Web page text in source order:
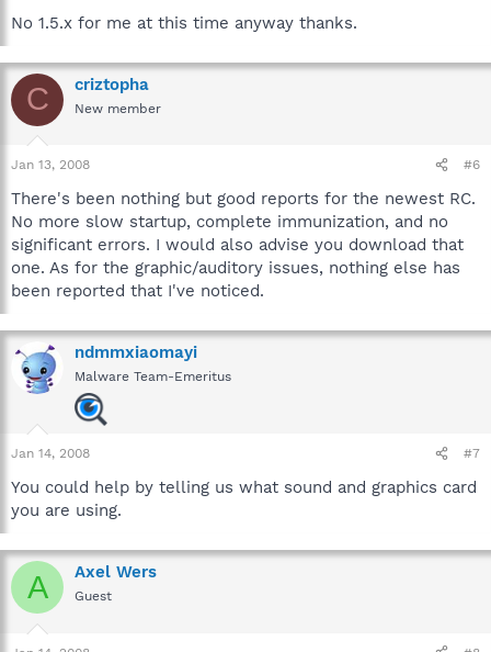
No 1.5.x for me at this time anyway thanks.
C criztopha
New member
Jan 13, 2008 #6
There's been nothing but good reports for the newest RC.
No more slow startup, complete immunization, and no
significant errors. I would also advise you download that
one. As for the graphic/auditory issues, nothing else has
been reported that I've noticed.
ndmmxiaomayi
Malware Team-Emeritus
Jan 14, 2008 #7
You could help by telling us what sound and graphics card
you are using.
A Axel Wers
Guest